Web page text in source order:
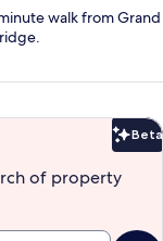
walk from Grand
Beta
of property